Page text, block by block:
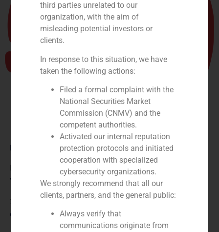
Role:
Financial advisor tothe seller
Year:
2026
Client:
third parties unrelated to our
organization, with the aim of
misleading potential investors or
clients.
In response to this situation, we have
taken the following actions:
Filed a formal complaint with the
National Securities Market
Commission (CNMV) and the
competent authorities.
Activated our internal reputation
protection protocols and initiated
cooperation with specialized
cybersecurity organizations.
We strongly recommend that all our
clients, partners, and the general public:
Always verify that
communications originate from